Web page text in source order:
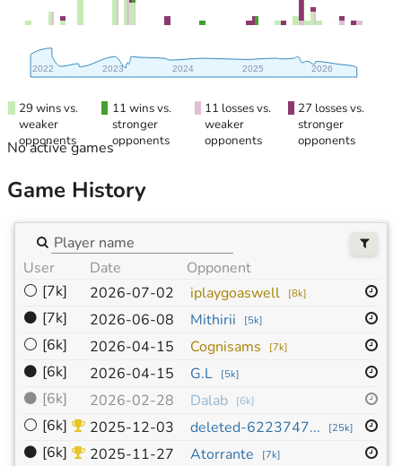
2022 2023 2024 2025 2026
29 wins vs.
weaker
opponents
11 wins vs.
stronger
opponents
11 losses vs.
weaker
opponents
27 losses vs.
stronger
opponents
No active games
Game History
User Date Opponent
⚪ [7k] 2026-07-02 iplaygoaswell [8k]
⚫ [7k] 2026-06-08 Mithirii [5k]
⚪ [6k] 2026-04-15 Cognisams [7k]
⚫ [6k] 2026-04-15 G.L [5k]
⚫ [6k] 2026-02-28 Dalab [6k]
⚪ [6k] 2025-12-03 deleted-6223747... [25k]
⚫ [6k] 2025-11-27 Atorrante [7k]